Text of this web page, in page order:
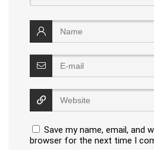
Save my name, email, and
browser for the next time I